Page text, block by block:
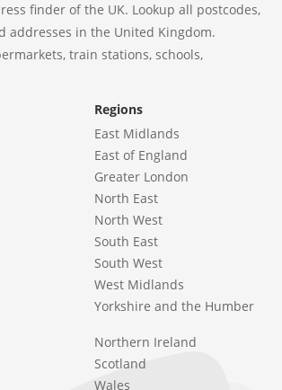
finder of the UK. Lookup all postcodes,
addresses in the United Kingdom.
train stations, schools,
Regions
East Midlands
East of England
Greater London
North East
North West
South East
South West
West Midlands
Yorkshire and the Humber
Northern Ireland
Scotland
Wales